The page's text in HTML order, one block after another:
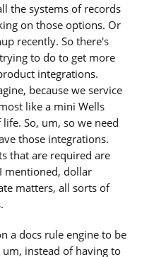
the systems of records
on those options. Or
recently. So there's
to do to get more
integrations.
because we service
like a mini Wells
So, um, so we need
those integrations.
that are required are
mentioned, dollar
matters, all sorts of
a docs rule engine to be
instead of having to